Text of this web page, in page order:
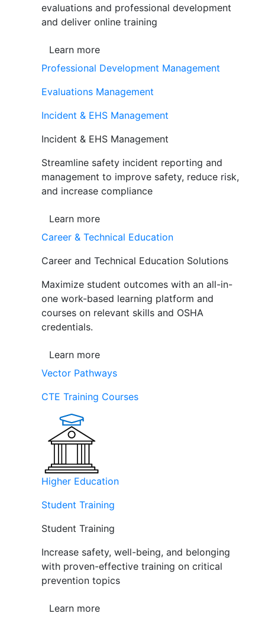
evaluations and professional development
and deliver online training
Learn more
Professional Development Management
Evaluations Management
Incident & EHS Management
Incident & EHS Management
Streamline safety incident reporting and
management to improve safety, reduce risk,
and increase compliance
Learn more
Career & Technical Education
Career and Technical Education Solutions
Maximize student outcomes with an all-in-
one work-based learning platform and
courses on relevant skills and OSHA
credentials.
Learn more
Vector Pathways
CTE Training Courses
Higher Education
Student Training
Student Training
Increase safety, well-being, and belonging
with proven-effective training on critical
prevention topics
Learn more